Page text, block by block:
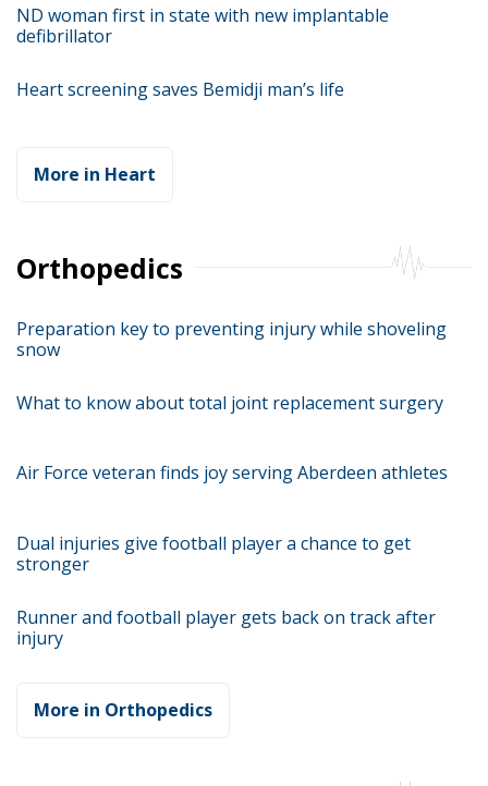
ND woman first in state with new implantable
defibrillator
Heart screening saves Bemidji man’s life
More in Heart
Orthopedics
Preparation key to preventing injury while shoveling
snow
What to know about total joint replacement surgery
Air Force veteran finds joy serving Aberdeen athletes
Dual injuries give football player a chance to get
stronger
Runner and football player gets back on track after
injury
More in Orthopedics